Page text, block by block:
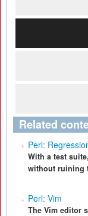
Related
Perl:
With a test
without ruining
Perl: Vim
The Vim editor